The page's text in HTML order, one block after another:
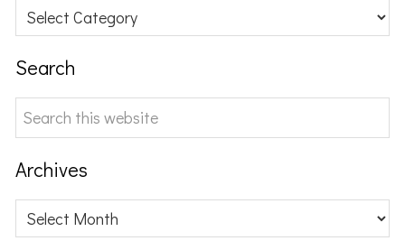
Categories
Search
Search
this
website
Archives
Archives